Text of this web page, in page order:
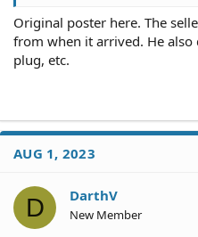
were incorrect and would
shipping. Them testing the
points for me buying the
I was wondering how
seems that the 90 day
fulfilled their duties to
all the parts.
I do have a 3 party service
Original poster here. The
from when it arrived. He
plug, etc.
AUG 1, 2023
D DarthV
New Member